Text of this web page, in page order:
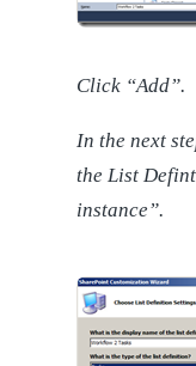
Click “Add”.
In the next
the List
instance”.